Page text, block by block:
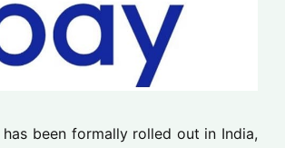
has been formally rolled out in India,